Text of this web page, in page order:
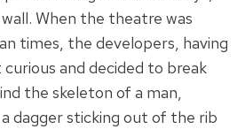
When the theatre was
times, the developers, having
and decided to break
the skeleton of a man,
dagger sticking out of the rib